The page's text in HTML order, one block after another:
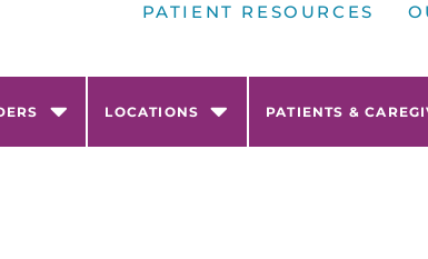
PATIENT RESOURCES
LOCATIONS PATIENTS &